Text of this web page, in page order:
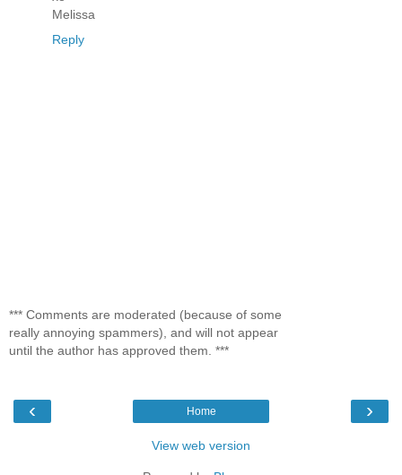
Melissa
Reply
*** Comments are moderated (because of some
really annoying spammers), and will not appear
until the author has approved them. ***
‹ ›
Home
View web version